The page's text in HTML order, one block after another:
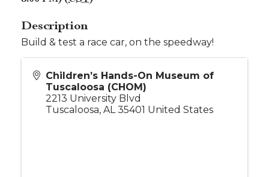
Description
Build & test a race car, on the speedway!
Children’s Hands-On Museum of
Tuscaloosa (CHOM)
2213 University Blvd
Tuscaloosa, AL 35401 United States